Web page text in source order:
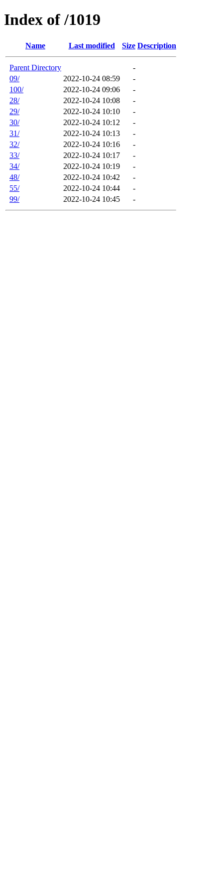
Index of /1019
Name Last modified Size Description
Parent Directory
-
09/
2022-10-24 08:59
-
100/
2022-10-24 09:06
-
28/
2022-10-24 10:08
-
29/
2022-10-24 10:10
-
30/
2022-10-24 10:12
-
31/
2022-10-24 10:13
-
32/
2022-10-24 10:16
-
33/
2022-10-24 10:17
-
34/
2022-10-24 10:19
-
48/
2022-10-24 10:42
-
55/
2022-10-24 10:44
-
99/
2022-10-24 10:45 -